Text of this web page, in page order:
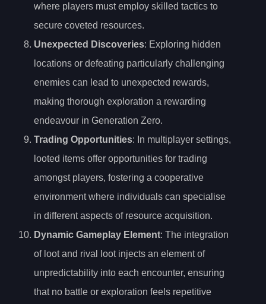
where players must employ skilled tactics to
secure coveted resources.
Unexpected Discoveries: Exploring hidden
locations or defeating particularly challenging
enemies can lead to unexpected rewards,
making thorough exploration a rewarding
endeavour in Generation Zero.
Trading Opportunities: In multiplayer settings,
looted items offer opportunities for trading
amongst players, fostering a cooperative
environment where individuals can specialise
in different aspects of resource acquisition.
Dynamic Gameplay Element: The integration
of loot and rival loot injects an element of
unpredictability into each encounter, ensuring
that no battle or exploration feels repetitive